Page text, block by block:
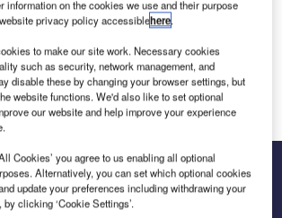
link to your inbox
news and procurement in the
information on the cookies we use and their purpose
privacy policy accessiblehere.
to make our site work. Necessary cookies
such as security, network management, and
disable these by changing your browser settings, but
website functions. We'd also like to set optional
our website and help improve your experience
Cookies’ you agree to us enabling all optional
Alternatively, you can set which optional cookies
update your preferences including withdrawing your
clicking ‘Cookie Settings’.